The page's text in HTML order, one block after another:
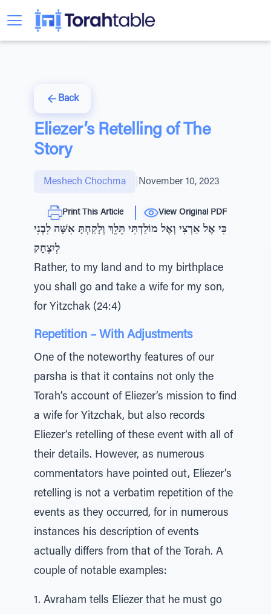
Back
Eliezer’s Retelling of The
Story
Meshech Chochma November 10, 2023
Print This Article View Original PDF
כִּי אֶל אַרְצִי וְאֶל מוֹלַדְתִּי תֵּלֵךְ וְלָקַחְתָּ אִשָּׁה לִבְנִי
לְיִצְחָק
Rather, to my land and to my birthplace
you shall go and take a wife for my son,
for Yitzchak (24:4)
Repetition – With Adjustments
One of the noteworthy features of our
parsha is that it contains not only the
Torah’s account of Eliezer’s mission to find
a wife for Yitzchak, but also records
Eliezer’s retelling of these event with all of
their details. However, as numerous
commentators have pointed out, Eliezer’s
retelling is not a verbatim repetition of the
events as they occurred, for in numerous
instances his description of events
actually differs from that of the Torah. A
couple of notable examples:
1. Avraham tells Eliezer that he must go